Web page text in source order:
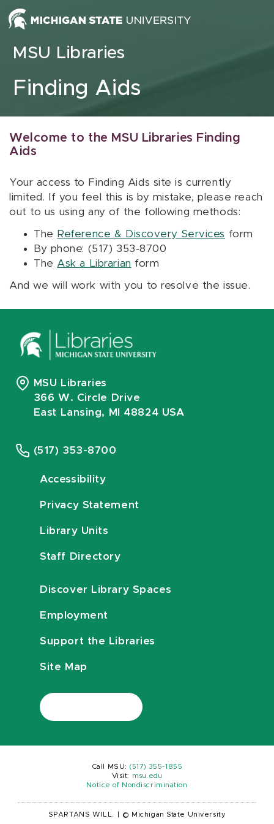
Skip to content
MSU Libraries
Finding Aids
Welcome to the MSU Libraries Finding
Aids
Your access to Finding Aids site is currently
limited. If you feel this is by mistake, please reach
out to us using any of the following methods:
The Reference & Discovery Services form
By phone: (517) 353-8700
The Ask a Librarian form
And we will work with you to resolve the issue.
MSU Libraries
366 W. Circle Drive
East Lansing, MI 48824 USA
(517) 353-8700
Accessibility
Privacy Statement
Library Units
Staff Directory
Discover Library Spaces
Employment
Support the Libraries
Site Map
Call MSU: (517) 355-1855
Visit:
msu.edu
Notice of Nondiscrimination
SPARTANS WILL. © Michigan State University